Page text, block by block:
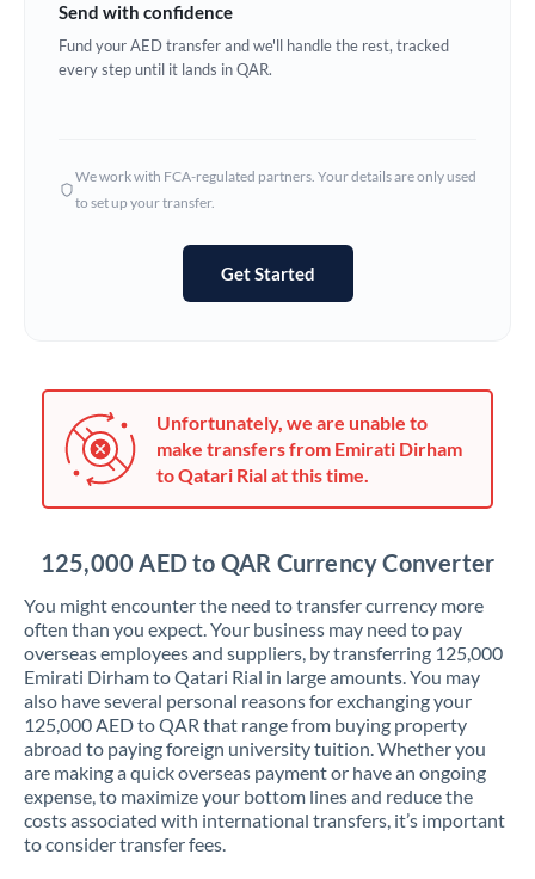
Ghana Not supported at this time
Hungary
Jamaica
Japan
Kenya
Kuwait
Latvia
Lithuania
Luxembourg
Malta
Mauritius
Send with confidence
Fund your AED transfer and we'll handle the rest, tracked
every step until it lands in QAR.
We work with FCA-regulated partners. Your details are only used
to set up your transfer.
Get Started
Unfortunately, we are unable to
make transfers from Emirati Dirham
to Qatari Rial at this time.
125,000 AED to QAR Currency Converter
You might encounter the need to transfer currency more
often than you expect. Your business may need to pay
overseas employees and suppliers, by transferring 125,000
Emirati Dirham to Qatari Rial in large amounts. You may
also have several personal reasons for exchanging your
125,000 AED to QAR that range from buying property
abroad to paying foreign university tuition. Whether you
are making a quick overseas payment or have an ongoing
expense, to maximize your bottom lines and reduce the
costs associated with international transfers, it’s important
to consider transfer fees.